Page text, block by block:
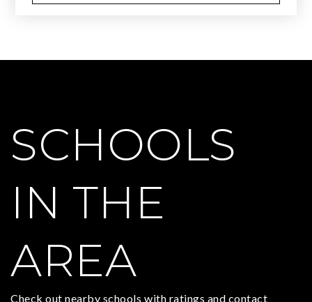
SCHOOLS
IN THE
AREA
Check out nearby schools with ratings and contact